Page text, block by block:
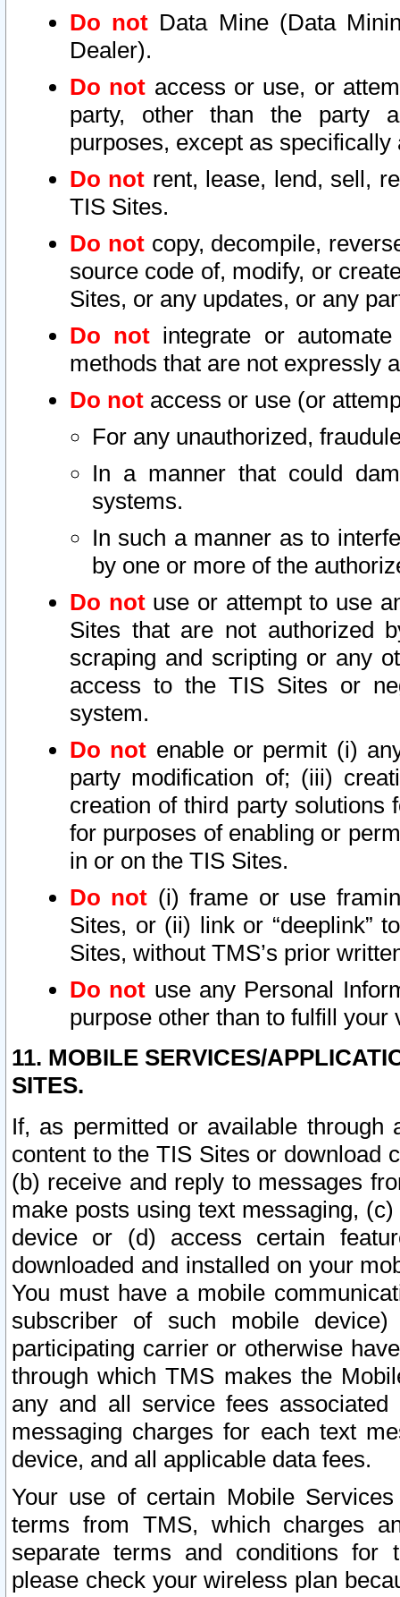
Do not Data Mine (Data
Dealer).
Do not access or use, or
party, other than the party
purposes, except as
Do not rent, lease, lend, sell,
TIS Sites.
Do notcopy, decompile,
source code of, modify, or
Sites, or any updates, or any
Do not integrate or
methods that are not expressly
Do not access or use (or
For any unauthorized,
In a manner that could
systems.
In such a manner as to
by one or more of the
Do notuse or attempt to use
Sites that are not authorized
scraping and scripting or any
access to the TIS Sites or
system.
Do not enable or permit (i)
party modification of; (iii)
creation of third party solutions
for purposes of enabling or
in or on the TIS Sites.
Do not (i) frame or use
Sites, or (ii) link or “deeplink”
Sites, without TMS’s prior
Do not use any Personal
purpose other than to fulfill your
11. MOBILE SERVICES/
SITES.
If, as permitted or available
content to the TIS Sites or download
(b) receive and reply to messages
make posts using text messaging,
device or (d) access certain
downloaded and installed on your
You must have a mobile
subscriber of such mobile
participating carrier or otherwise
through which TMS makes the
any and all service fees
messaging charges for each text
device, and all applicable data fees.
Your use of certain Mobile
terms from TMS, which charges
separate terms and conditions for
please check your wireless plan